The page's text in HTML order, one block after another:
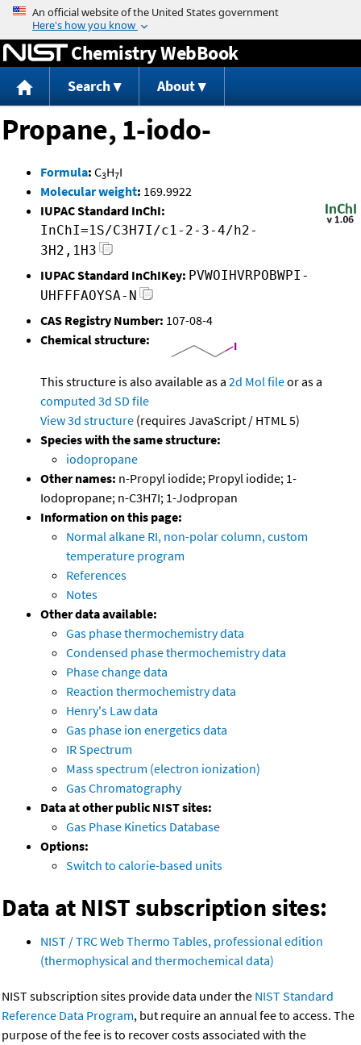
Jump to content
Chemistry WebBook
Search About
Propane, 1-iodo-
Formula: C3H7I
Molecular weight: 169.9922
IUPAC Standard InChI:
InChI=1S/C3H7I/c1-2-3-4/h2-
3H2,1H3
IUPAC Standard InChIKey: PVWOIHVRPOBWPI-
UHFFFAOYSA-N
CAS Registry Number: 107-08-4
Chemical structure:
This structure is also available as a 2d Mol fileor as a
computed 3d SD file
View 3d structure (requires JavaScript / HTML 5)
Species with the same structure:
iodopropane
Other names: n-Propyl iodide; Propyl iodide; 1-
Iodopropane; n-C3H7I; 1-Jodpropan
Information on this page:
Normal alkane RI, non-polar column, custom
temperature program
References
Notes
Other data available:
Gas phase thermochemistry data
Condensed phase thermochemistry data
Phase change data
Reaction thermochemistry data
Henry's Law data
Gas phase ion energetics data
IR Spectrum
Mass spectrum (electron ionization)
Gas Chromatography
Data at other public NIST sites:
Gas Phase Kinetics Database
Options:
Switch to calorie-based units
Data at NIST subscription sites:
NIST / TRC Web Thermo Tables, professional edition
(thermophysical and thermochemical data)
NIST subscription sites provide data under the NIST Standard
Reference Data Program, but require an annual fee to access. The
purpose of the fee is to recover costs associated with the